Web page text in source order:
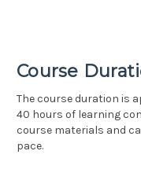
Course
The course duration is
40 hours of learning
course materials and
pace.